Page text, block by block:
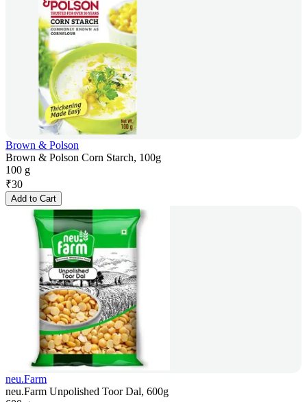
Brown & Polson
Brown & Polson Corn Starch, 100g
100 g
₹30
Add to Cart
neu.Farm
neu.Farm Unpolished Toor Dal, 600g